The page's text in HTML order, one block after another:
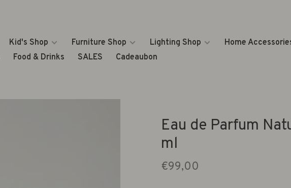
Kid's Shop Furniture Shop Lighting Shop
Home
Food & Drinks SALES Cadeaubon
Eau de Parfum
ml
€99,00